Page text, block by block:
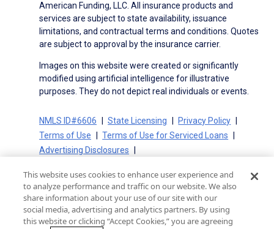
American Funding, LLC. All insurance products and
services are subject to state availability, issuance
limitations, and contractual terms and conditions. Quotes
are subject to approval by the insurance carrier.
Images on this website were created or significantly
modified using artificial intelligence for illustrative
purposes. They do not depict real individuals or events.
NMLS ID#6606 State Licensing
Privacy Policy
Terms of Use
Terms of Use for Serviced Loans
Advertising Disclosures
On-Time Closing Guarantee
NMLS Consumer Access
State Disclosures for Serviced Loans
Cookie Policy
California Collection Notice
CA Privacy Policy
Your Privacy Choices
This website uses cookies to enhance user experience and
to analyze performance and traffic on our website. We also
share information about your use of our site with our
social media, advertising and analytics partners. By using
this website or clicking “Accept Cookies,” you are agreeing